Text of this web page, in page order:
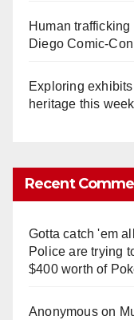
Human
Diego Comic-Con
Exploring
heritage this
Recent
Gotta catch 'em
Police are trying
$400 worth of
Anonymouson